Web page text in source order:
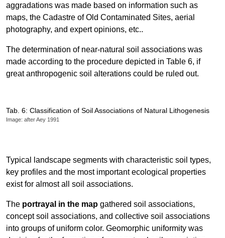
aggradations was made based on information such as
maps, the Cadastre of Old Contaminated Sites, aerial
photography, and expert opinions, etc..
The determination of near-natural soil associations was
made according to the procedure depicted in Table 6, if
great anthropogenic soil alterations could be ruled out.
Tab. 6: Classification of Soil Associations of Natural Lithogenesis
Image: after Aey 1991
Typical landscape segments with characteristic soil types,
key profiles and the most important ecological properties
exist for almost all soil associations.
The portrayal in the map gathered soil associations,
concept soil associations, and collective soil associations
into groups of uniform color. Geomorphic uniformity was